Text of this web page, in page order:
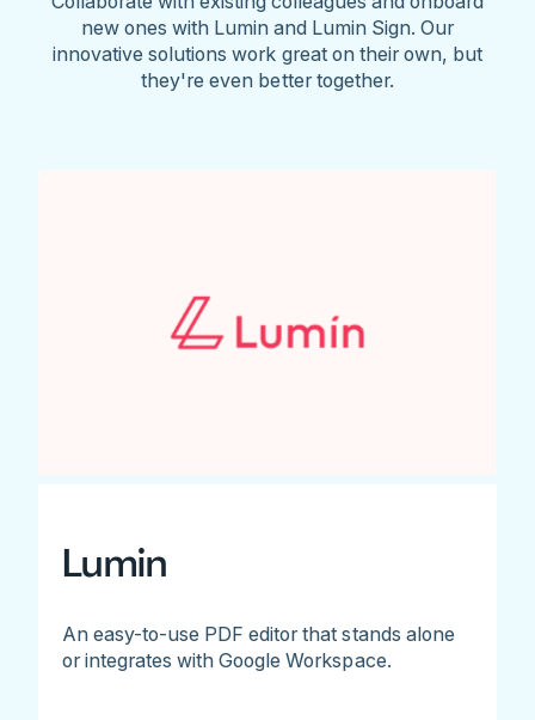
new ones with Lumin and Lumin Sign. Our
innovative solutions work great on their own, but
they're even better together.
Lumin
An easy-to-use PDF editor that stands alone
or integrates with Google Workspace.